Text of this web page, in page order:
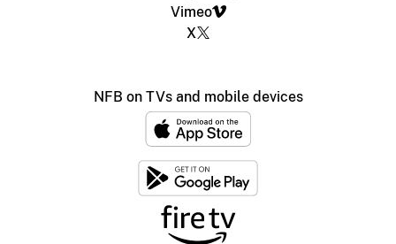
Vimeo
X
NFB on TVs and mobile devices